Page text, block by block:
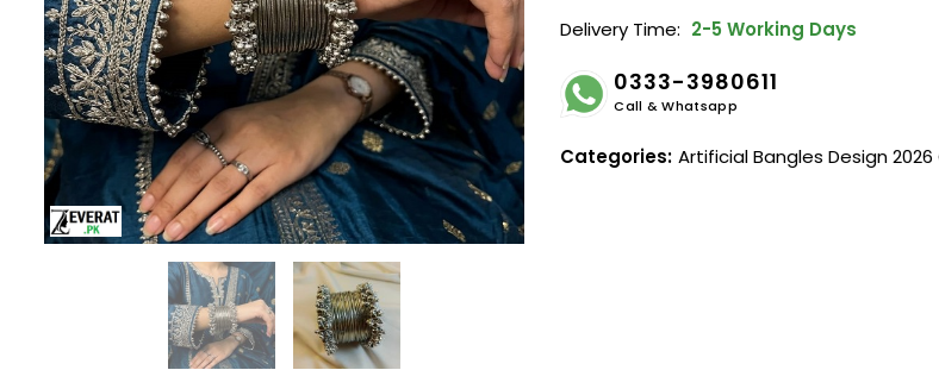
Delivery Time: 2-5 Working Days
0333-3980611
Call & Whatsapp
Categories: Artificial Bangles Design 2026